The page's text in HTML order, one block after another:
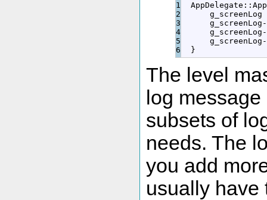
1
2
3
4
5
AppDelegate ::
g_screenLog
g_screenLog -
g_screenLog -
g_screenLog -
}
The level
log
subsets of
needs. The
you add
usually have